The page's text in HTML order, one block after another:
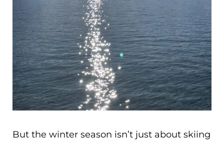
But the winter season isn’t just about skiing